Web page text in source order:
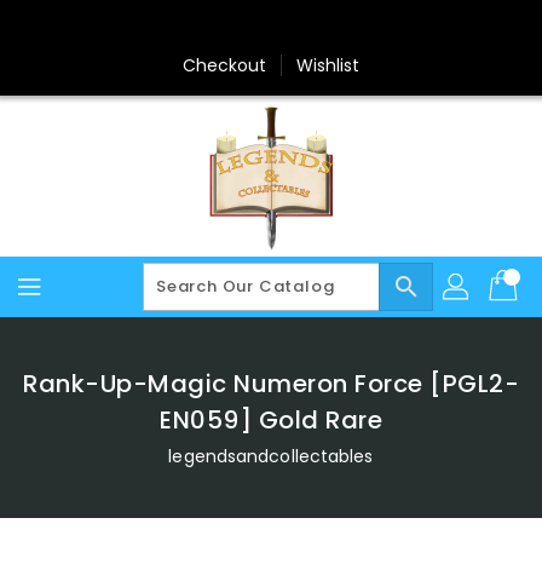
Checkout Wishlist
search
Rank-Up-Magic Numeron Force [PGL2-
EN059] Gold Rare
legendsandcollectables